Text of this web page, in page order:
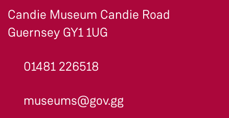
Candie Museum Candie Road
Guernsey GY1 1UG
01481 226518
museums@gov.gg